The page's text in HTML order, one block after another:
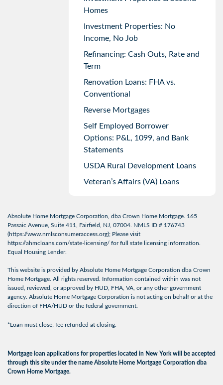
Homes
Investment Properties: No
Income, No Job
Refinancing: Cash Outs, Rate and
Term
Renovation Loans: FHA vs.
Conventional
Reverse Mortgages
Self Employed Borrower
Options: P&L, 1099, and Bank
Statements
USDA Rural Development Loans
Veteran’s Affairs (VA) Loans
Absolute Home Mortgage Corporation, dba Crown Home Mortgage. 165
Passaic Avenue, Suite 411, Fairfield, NJ, 07004. NMLS ID # 176743
(https://www.nmlsconsumeraccess.org); Please visit
https://ahmcloans.com/state-licensing/ for full state licensing information.
Equal Housing Lender.
This website is provided by Absolute Home Mortgage Corporation dba Crown
Home Mortgage. All rights reserved. Information contained within was not
issued, reviewed, or approved by HUD, FHA, VA, or any other government
agency. Absolute Home Mortgage Corporation is not acting on behalf or at the
direction of FHA/HUD or the federal government.
*Loan must close; fee refunded at closing.
Mortgage loan applications for properties located in New York will be accepted
through this site under the name Absolute Home Mortgage Corporation dba
Crown Home Mortgage.